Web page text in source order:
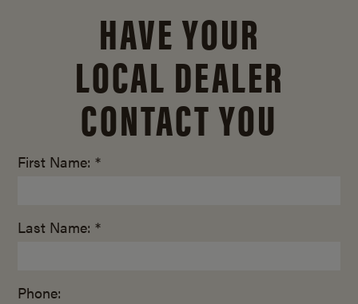
HAVE YOUR
LOCAL DEALER
CONTACT YOU
First Name: *
Last Name: *
Phone: